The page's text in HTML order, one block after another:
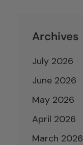
Archives
July 2026
June 2026
May 2026
April 2026
March 2026